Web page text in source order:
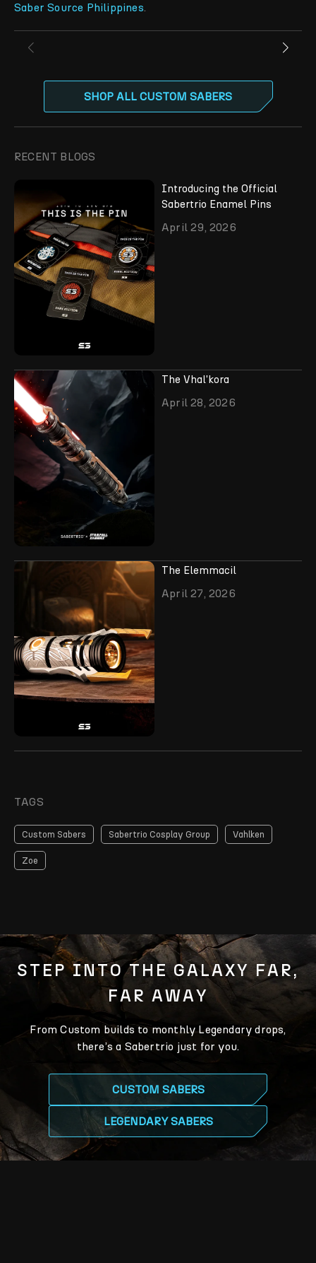
Saber Source Philippines.
SHOP ALL CUSTOM SABERS
RECENT BLOGS
Introducing the Official
Sabertrio Enamel Pins
April 29, 2026
The Vhal'kora
April 28, 2026
The Elemmacil
April 27, 2026
TAGS
Custom Sabers Sabertrio Cosplay Group Vahlken
Zoe
STEP INTO THE GALAXY FAR,
FAR AWAY
From Custom builds to monthly Legendary drops,
there’s a Sabertrio just for you.
CUSTOM SABERS
LEGENDARY SABERS